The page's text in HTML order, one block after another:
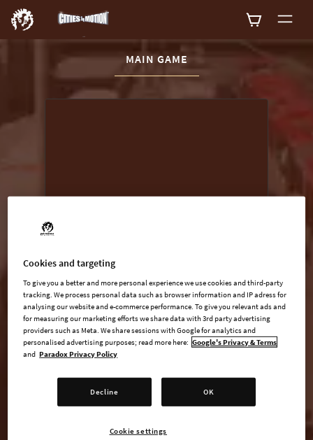
Buy now CURRENT CONTENT:
MAIN GAME
List of main game editions
ADD TO CART
Cookies and targeting
To give you a better and more personal experience we use cookies and third-party
tracking. We process personal data such as browser information and IP adress for
analysing our website and e-commerce performance. To give you relevant ads and
for measuring our marketing efforts we share data with 3rd party advertising
providers such as Meta. We share sessions with Google for analytics and
personalised advertising purposes; read more here: Google's Privacy & Terms
and Paradox Privacy Policy
Decline OK
Cookie settings